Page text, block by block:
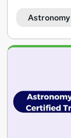
Astronomy
Search